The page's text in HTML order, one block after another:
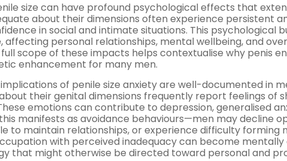
size can have profound psychological effects that
about their dimensions often experience persistent
in social and intimate situations. This psychological
affecting personal relationships, mental wellbeing, and
scope of these impacts helps contextualise why penis
enhancement for many men.
of penile size anxiety are well-documented in
their genital dimensions frequently report feelings of
emotions can contribute to depression, generalised
manifests as avoidance behaviours—men may decline
to maintain relationships, or experience difficulty forming
with perceived inadequacy can become mentally
that might otherwise be directed toward personal and